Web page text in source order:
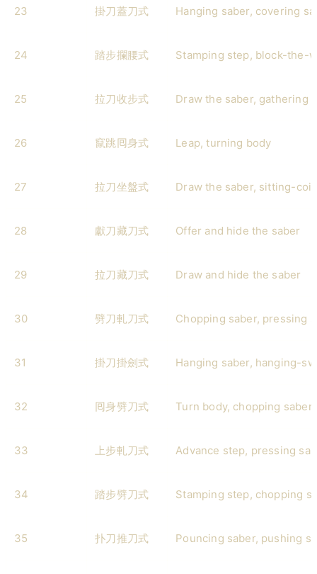
23 掛刀蓋刀式 Hanging saber, covering
24 踏步攔腰式 Stamping step, block-the-
25 拉刀收步式 Draw the saber, gathering
26 竄跳囘身式 Leap, turning body
27 拉刀坐盤式 Draw the saber, sitting-coil
28 獻刀藏刀式 Offer and hide the saber
29 拉刀藏刀式 Draw and hide the saber
30 劈刀軋刀式 Chopping saber, pressing
31 掛刀掛劍式 Hanging saber, hanging-
32 囘身劈刀式 Turn body, chopping saber
33 上步軋刀式 Advance step, pressing
34 踏步劈刀式 Stamping step, chopping
35 扑刀推刀式 Pouncing saber, pushing